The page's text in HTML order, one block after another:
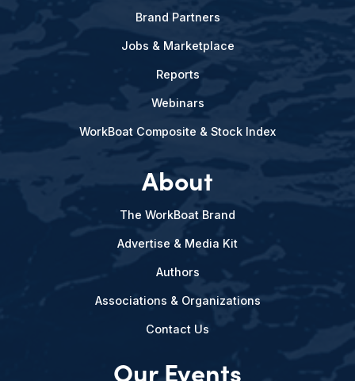
Brand Partners
Jobs & Marketplace
Reports
Webinars
WorkBoat Composite & Stock Index
About
The WorkBoat Brand
Advertise & Media Kit
Authors
Associations & Organizations
Contact Us
Our Events